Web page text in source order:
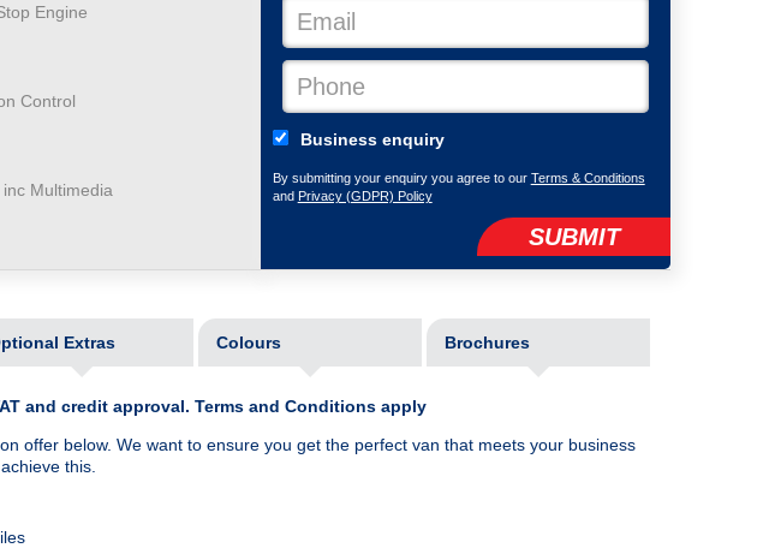
Engine
Control
inc Multimedia
Business enquiry
By submitting your enquiry you agree to our Terms & Conditions
and Privacy (GDPR) Policy
SUBMIT
Extras Colours Brochures
and credit approval. Terms and Conditions apply
offer below. We want to ensure you get the perfect van that meets your business
this.